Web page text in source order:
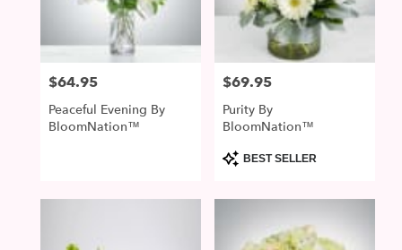
Price:
$64.95
Peaceful Evening By
BloomNation™
Price:
$69.95
Purity By
BloomNation™
Product
Tags:
BEST SELLER